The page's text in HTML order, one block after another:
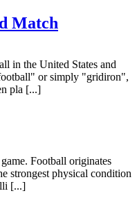
Match
in the United States and
or simply "gridiron",
pla [...]
Football originates
strongest physical condition
[...]